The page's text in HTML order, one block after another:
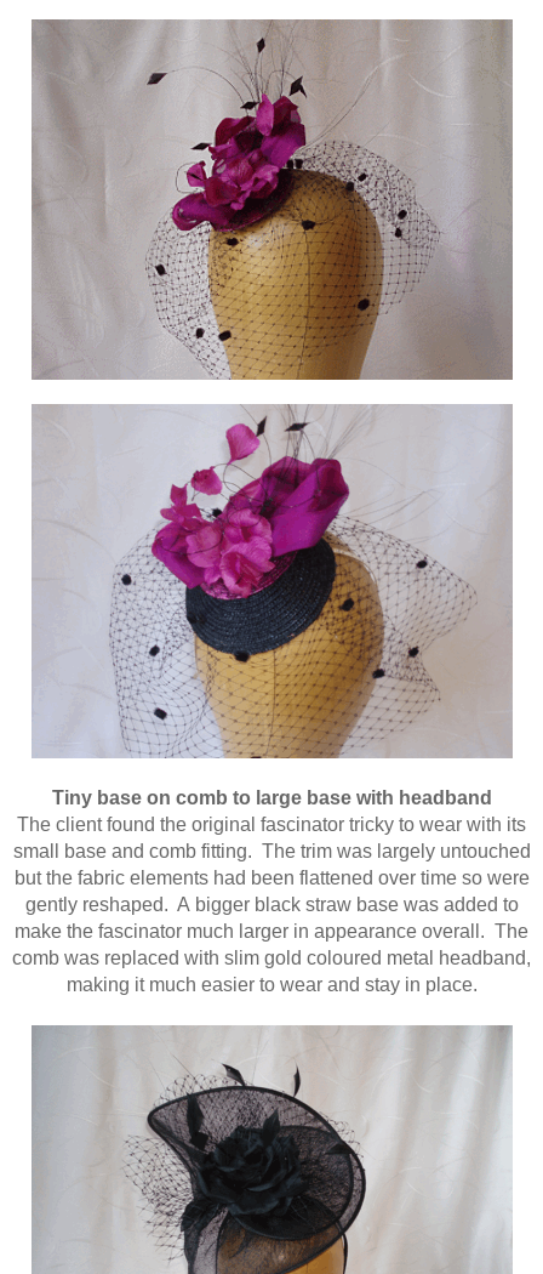
Tiny base on comb to large base with headband
The client found the original fascinator tricky to wear with its
small base and comb fitting. The trim was largely untouched
but the fabric elements had been flattened over time so were
gently reshaped. A bigger black straw base was added to
make the fascinator much larger in appearance overall. The
comb was replaced with slim gold coloured metal headband,
making it much easier to wear and stay in place.